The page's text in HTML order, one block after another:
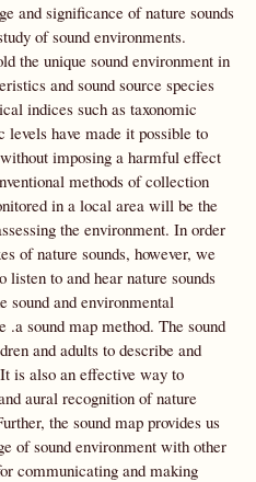
and significance of nature sounds
of sound environments.
the unique sound environment in
and sound source species
indices such as taxonomic
levels have made it possible to
imposing a harmful effect
methods of collection
in a local area will be the
the environment. In order
of nature sounds, however, we
to and hear nature sounds
sound and environmental
sound map method. The sound
and adults to describe and
is also an effective way to
aural recognition of nature
the sound map provides us
of sound environment with other
communicating and making